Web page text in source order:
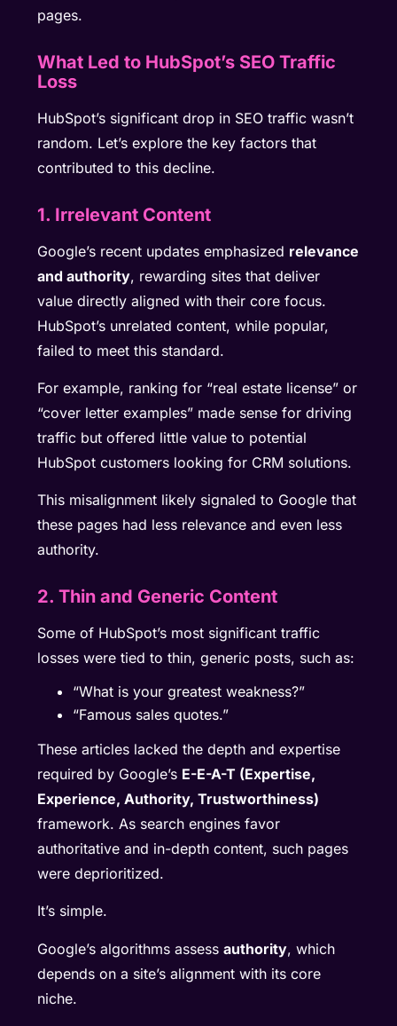
pages.
What Led to HubSpot’s SEO Traffic
Loss
HubSpot’s significant drop in SEO traffic wasn’t
random. Let’s explore the key factors that
contributed to this decline.
1. Irrelevant Content
Google’s recent updates emphasized relevance
and authority, rewarding sites that deliver
value directly aligned with their core focus.
HubSpot’s unrelated content, while popular,
failed to meet this standard.
For example, ranking for “real estate license” or
“cover letter examples” made sense for driving
traffic but offered little value to potential
HubSpot customers looking for CRM solutions.
This misalignment likely signaled to Google that
these pages had less relevance and even less
authority.
2. Thin and Generic Content
Some of HubSpot’s most significant traffic
losses were tied to thin, generic posts, such as:
“What is your greatest weakness?”
“Famous sales quotes.”
These articles lacked the depth and expertise
required by Google’s E-E-A-T (Expertise,
Experience, Authority, Trustworthiness)
framework. As search engines favor
authoritative and in-depth content, such pages
were deprioritized.
It’s simple.
Google’s algorithms assessauthority, which
depends on a site’s alignment with its core
niche.